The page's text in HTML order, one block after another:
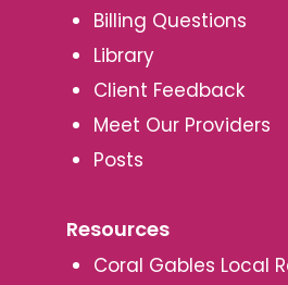
Billing Questions
Library
Client Feedback
Meet Our Providers
Posts
Resources
Coral Gables Local